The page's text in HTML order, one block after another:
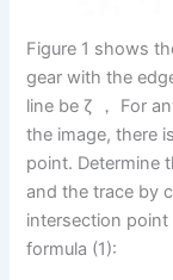
Figure 1 shows
gear with the
line be ζ ， For
the image, there
point. Determine
and the trace by
intersection point
formula (1):